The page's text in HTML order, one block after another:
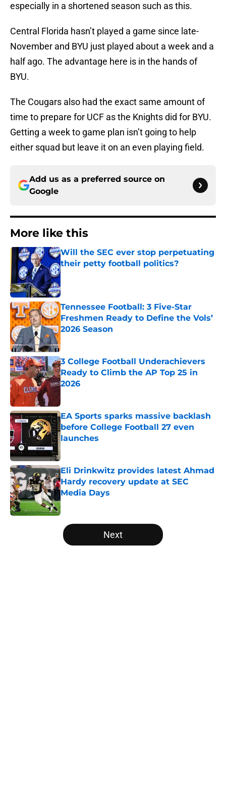
especially in a shortened season such as this.
Central Florida hasn’t played a game since late-
November and BYU just played about a week and a
half ago. The advantage here is in the hands of
BYU.
The Cougars also had the exact same amount of
time to prepare for UCF as the Knights did for BYU.
Getting a week to game plan isn’t going to help
either squad but leave it on an even playing field.
Add us as a preferred source on
Google
More like this
Will the SEC ever stop perpetuating
their petty football politics?
Published by on Invalid Date
Tennessee Football: 3 Five-Star
Freshmen Ready to Define the Vols’
2026 Season
Published by on Invalid Date
3 College Football Underachievers
Ready to Climb the AP Top 25 in
2026
EA Sports sparks massive backlash
before College Football 27 even
launches
Eli Drinkwitz provides latest Ahmad
Hardy recovery update at SEC
Media Days
Published by on Invalid Date
5 related articles loaded
Next